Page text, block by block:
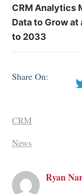
CRM Analytics
Data to Grow at
to 2033
Share On:
CRM
News
Ryan